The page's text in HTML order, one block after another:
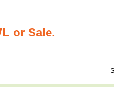
or Sale.